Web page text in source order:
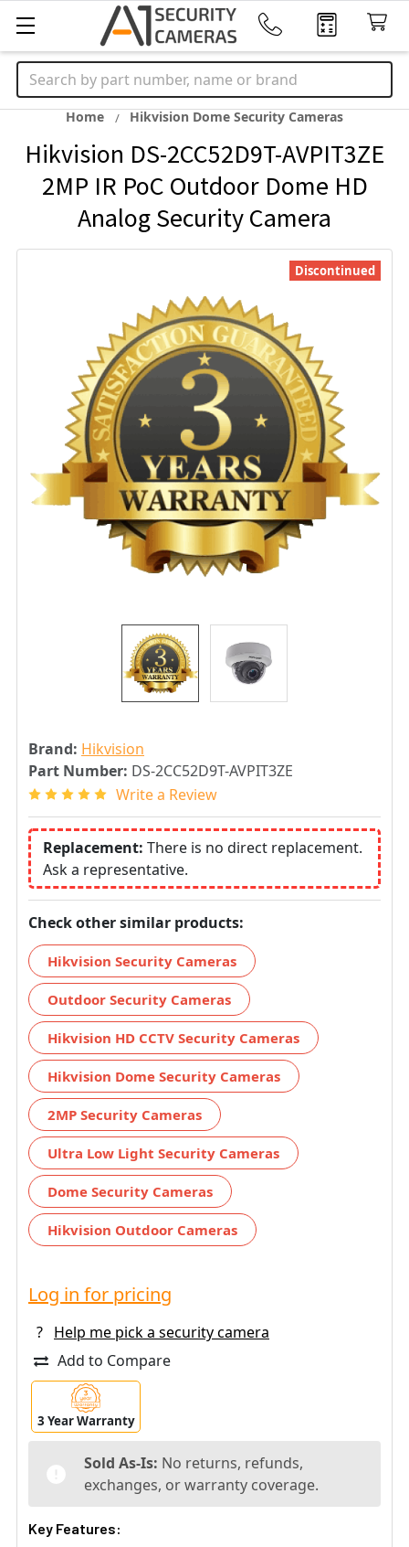
Search
Home Hikvision Dome Security Cameras
Hikvision DS-2CC52D9T-AVPIT3ZE
2MP IR PoC Outdoor Dome HD
Analog Security Camera
Brand: Hikvision
Part Number: DS-2CC52D9T-AVPIT3ZE
Write a Review
Replacement: There is no direct replacement.
Ask a representative.
Check other similar products:
Hikvision Security Cameras
Outdoor Security Cameras
Hikvision HD CCTV Security Cameras
Hikvision Dome Security Cameras
2MP Security Cameras
Ultra Low Light Security Cameras
Dome Security Cameras
Hikvision Outdoor Cameras
Discontinued
Log in for pricing
?
Help me pick a security camera
Add to Compare
3 Year Warranty
Sold As-Is: No returns, refunds,
exchanges, or warranty coverage.
Key Features: